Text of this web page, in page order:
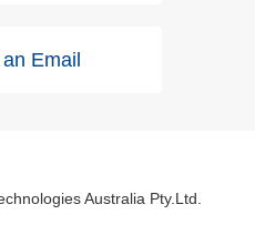
Email
Australia Pty.Ltd.